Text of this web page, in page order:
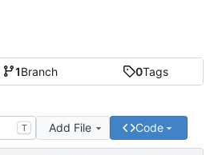
1Branch 0Tags
T Add File Code